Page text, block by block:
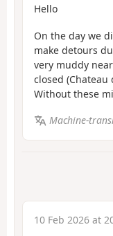
Hello
On the day we
make detours
very muddy
closed
Without these
Machine-
10 Feb 2026 at